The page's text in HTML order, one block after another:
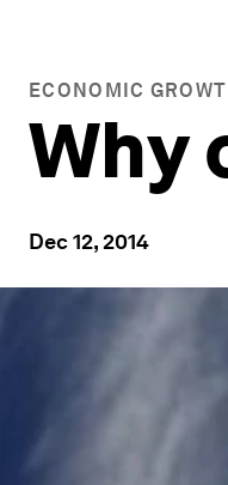
ECONOMIC
Why
Dec 12, 2014